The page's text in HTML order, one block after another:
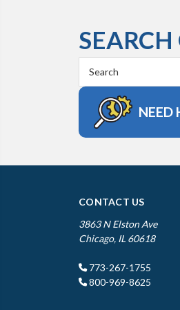
SEARCH
Keyword:
NEED
CONTACT US
3863 N Elston Ave
Chicago, IL 60618
773-267-1755
800-969-8625